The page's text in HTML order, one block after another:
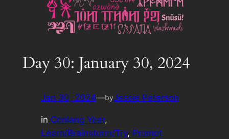
Day 30: January 30, 2024
Jan 30, 2024—byJessie Peterson
in Conlang Year
Learn/Brainstorm/Try, Prompt